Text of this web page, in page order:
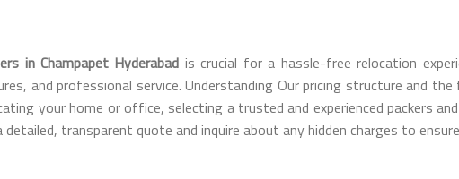
in Champapet Hyderabad is crucial for a hassle-free relocation
and professional service. Understanding Our pricing structure and
your home or office, selecting a trusted and experienced packers
transparent quote and inquire about any hidden charges to